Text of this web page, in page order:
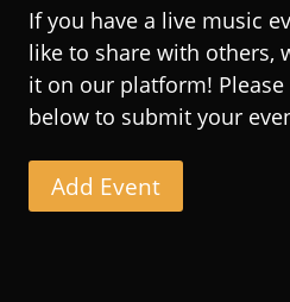
If you have a live music
like to share with others,
it on our platform!
below to submit your
Add Event